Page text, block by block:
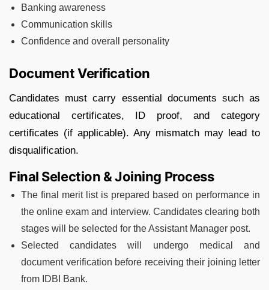
Banking awareness
Communication skills
Confidence and overall personality
Document Verification
Candidates must carry essential documents such as
educational certificates, ID proof, and category
certificates (if applicable). Any mismatch may lead to
disqualification.
Final Selection & Joining Process
The final merit list is prepared based on performance in
the online exam and interview. Candidates clearing both
stages will be selected for the Assistant Manager post.
Selected candidates will undergo medical and
document verification before receiving their joining letter
from IDBI Bank.